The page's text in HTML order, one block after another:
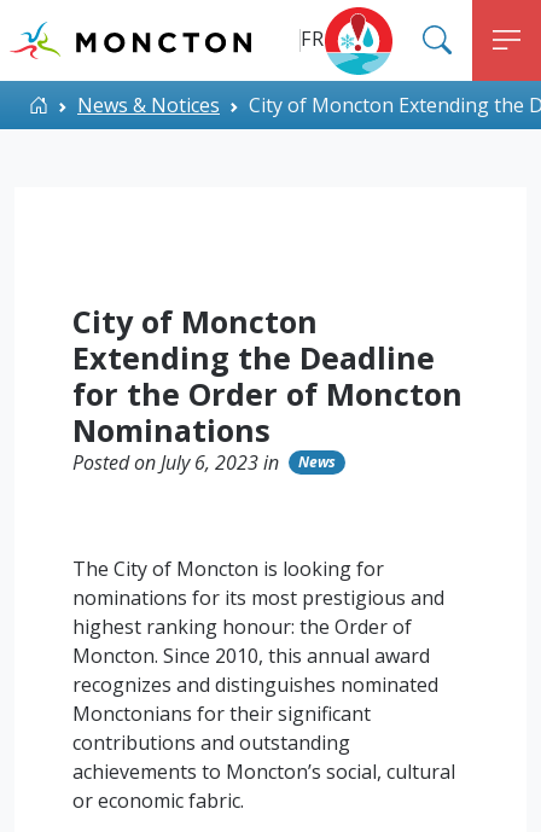
Top Menu
FR
ALERT MONCTON
HomeNews & Notices City of Moncton Extending the
City of Moncton
Extending the Deadline
for the Order of Moncton
Nominations
Posted on July 6, 2023 in News
The City of Moncton is looking for
nominations for its most prestigious and
highest ranking honour: the Order of
Moncton. Since 2010, this annual award
recognizes and distinguishes nominated
Monctonians for their significant
contributions and outstanding
achievements to Moncton’s social, cultural
or economic fabric.